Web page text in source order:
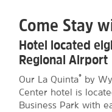
Come Stay
Hotel located
Regional Airport
Our La Quinta®
by
Center hotel is
Business Park with